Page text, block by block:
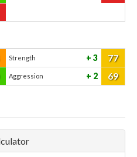
Strength 3 77
Aggression 2 69